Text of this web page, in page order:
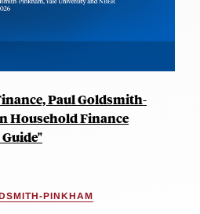
Paul Goldsmith-
Household Finance
PINKHAM